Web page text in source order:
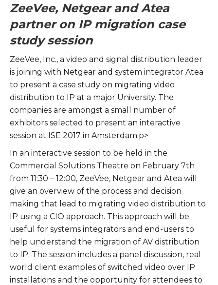
ZeeVee, Netgear and Atea
partner on IP migration case
study session
ZeeVee, Inc., a video and signal distribution leader
is joining with Netgear and system integrator Atea
to present a case study on migrating video
distribution to IP at a major University. The
companies are amongst a small number of
exhibitors selected to present an interactive
session at ISE 2017 in Amsterdam.p>
In an interactive session to be held in the
Commercial Solutions Theatre on February 7th
from 11:30 – 12:00, ZeeVee, Netgear and Atea will
give an overview of the process and decision
making that lead to migrating video distribution to
IP using a CIO approach. This approach will be
useful for systems integrators and end-users to
help understand the migration of AV distribution
to IP. The session includes a panel discussion, real
world client examples of switched video over IP
installations and the opportunity for attendees to